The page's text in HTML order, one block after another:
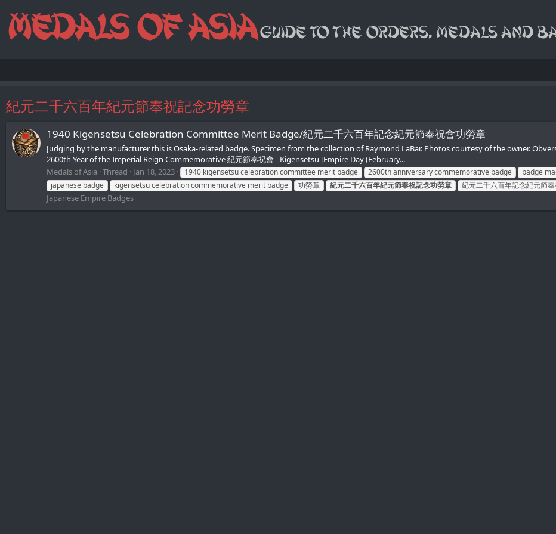
紀元二千六百年紀元節奉祝記念功勞章
1940 Kigensetsu Celebration Committee Merit Badge/紀元二千六百年記念紀元節奉祝會功勞章
Judging by the manufacturer this is Osaka-related badge. Specimen from the collection of Raymond LaBar. Photos courtesy of the owner.
2600th Year of the Imperial Reign Commemorative 紀元節奉祝會 - Kigensetsu [Empire Day (February...
Medals of Asia Thread Jan 18, 2023 1940 kigensetsu celebration committee merit badge 2600th anniversary commemorative badge badge
japanese badge
kigensetsu celebration commemorative merit badge 功勞章 紀元二千六百年紀元節奉祝記念功勞章 紀元二千六百年記念紀元節
Japanese Empire Badges